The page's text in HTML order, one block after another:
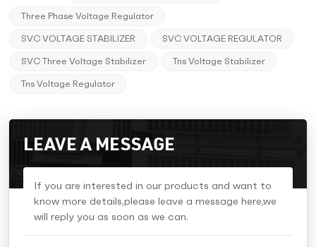
Three Phase Voltage Regulator
SVC VOLTAGE STABILIZER
SVC VOLTAGE REGULATOR
SVC Three Voltage Stabilizer
Tns Voltage Stabilizer
Tns Voltage Regulator
LEAVE A MESSAGE
If you are interested in our products and want to
know more details,please leave a message here,we
will reply you as soon as we can.